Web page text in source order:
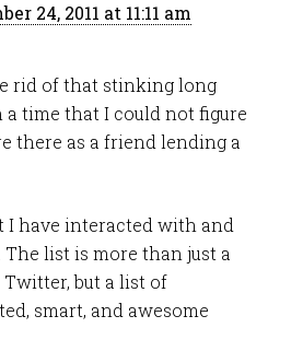
24, 2011 at 11:11 am
rid of that stinking long
a time that I could not figure
there as a friend lending a
I have interacted with and
The list is more than just a
but a list of
smart, and awesome